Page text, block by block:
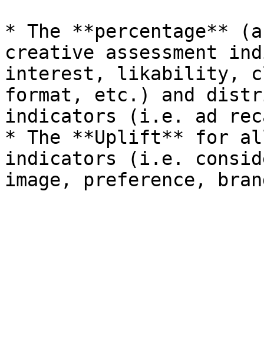
* The **percentage**
creative assessment
interest, likability,
format, etc.) and
indicators (i.e. ad
* The **Uplift** for
indicators (i.e.